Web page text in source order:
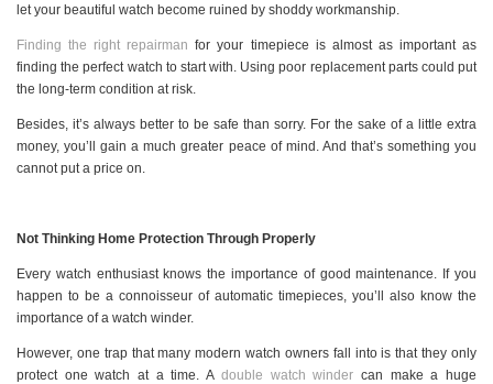
let your beautiful watch become ruined by shoddy workmanship.
Finding the right repairman for your timepiece is almost as important as
finding the perfect watch to start with. Using poor replacement parts could put
the long-term condition at risk.
Besides, it’s always better to be safe than sorry. For the sake of a little extra
money, you’ll gain a much greater peace of mind. And that’s something you
cannot put a price on.
Not Thinking Home Protection Through Properly
Every watch enthusiast knows the importance of good maintenance. If you
happen to be a connoisseur of automatic timepieces, you’ll also know the
importance of a watch winder.
However, one trap that many modern watch owners fall into is that they only
protect one watch at a time. A double watch winder can make a huge